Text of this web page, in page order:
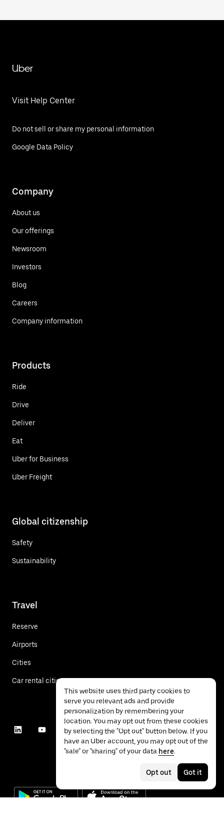
Uber
Visit Help Center
Do not sell or share my personal information
Google Data Policy
Company
About us
Our offerings
Newsroom
Investors
Blog
Careers
Company information
Products
Ride
Drive
Deliver
Eat
Uber for Business
Uber Freight
Global citizenship
Safety
Sustainability
Travel
Reserve
Airports
Cities
Car rental cities
This website uses third party cookies to
serve you relevant ads and provide
personalization by remembering your
location. You may opt out from these cookies
by selecting the "Opt out" button below. If you
have an Uber account, you may opt out of the
"sale" or "sharing" of your data here.
Opt out Got it